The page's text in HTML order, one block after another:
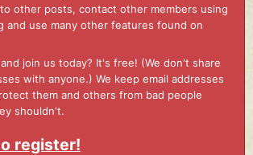
other posts, contact other members using
and use many other features found on
join us today? It's free! (We don't share
with anyone.) We keep email addresses
them and others from bad people
shouldn't.
register!